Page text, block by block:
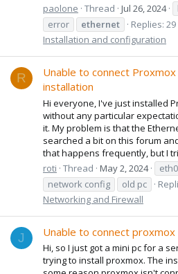
paolone Thread Jul 26, 2024
error
ethernet Replies: 29
Installation and configuration
R
Unable to connect
installation
Hi everyone, I've just installed
without any particular
it. My problem is that the
searched a bit on this forum
that happens frequently, but I
roti Thread May 2, 2024 eth0
network config
old pc
Networking and Firewall
J Unable to connect
Hi, so I just got a mini pc for a
trying to install proxmox. The